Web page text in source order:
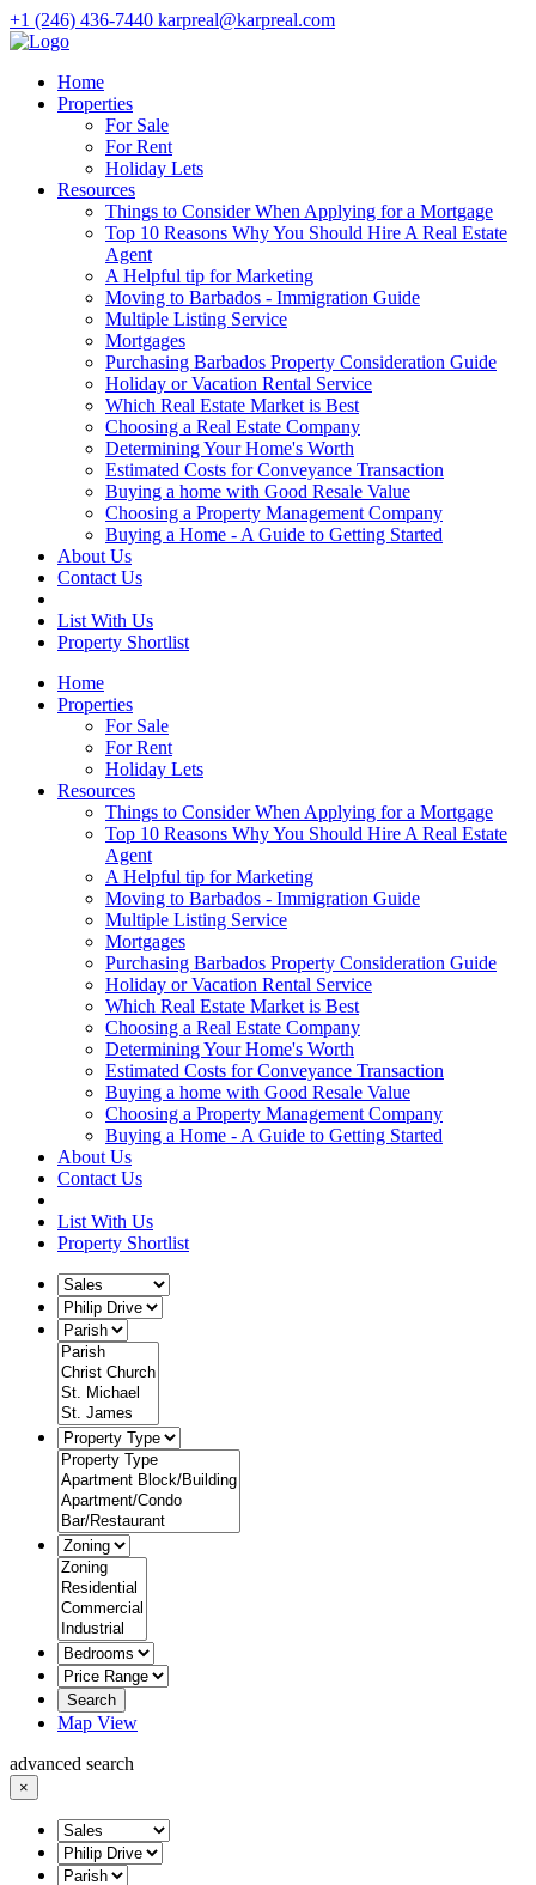
+1 (246) 436-7440 karpreal@karpreal.com
Home
Properties
For Sale
For Rent
Holiday Lets
Resources
Things to Consider When Applying for a Mortgage
Top 10 Reasons Why You Should Hire A Real Estate
Agent
A Helpful tip for Marketing
Moving to Barbados - Immigration Guide
Multiple Listing Service
Mortgages
Purchasing Barbados Property Consideration Guide
Holiday or Vacation Rental Service
Which Real Estate Market is Best
Choosing a Real Estate Company
Determining Your Home's Worth
Estimated Costs for Conveyance Transaction
Buying a home with Good Resale Value
Choosing a Property Management Company
Buying a Home - A Guide to Getting Started
About Us
Contact Us
List With Us
Property Shortlist
Home
Properties
For Sale
For Rent
Holiday Lets
Resources
Things to Consider When Applying for a Mortgage
Top 10 Reasons Why You Should Hire A Real Estate
Agent
A Helpful tip for Marketing
Moving to Barbados - Immigration Guide
Multiple Listing Service
Mortgages
Purchasing Barbados Property Consideration Guide
Holiday or Vacation Rental Service
Which Real Estate Market is Best
Choosing a Real Estate Company
Determining Your Home's Worth
Estimated Costs for Conveyance Transaction
Buying a home with Good Resale Value
Choosing a Property Management Company
Buying a Home - A Guide to Getting Started
About Us
Contact Us
List With Us
Property Shortlist
Search
Map View
advanced search
×